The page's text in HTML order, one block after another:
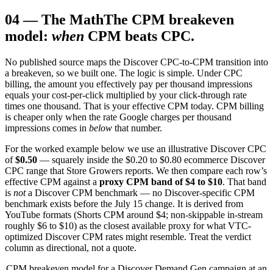
04—The MathThe CPM breakeven
model: when CPM beats CPC.
No published source maps the Discover CPC-to-CPM transition into
a breakeven, so we built one. The logic is simple. Under CPC
billing, the amount you effectively pay per thousand impressions
equals your cost-per-click multiplied by your click-through rate
times one thousand. That is your effective CPM today. CPM billing
is cheaper only when the rate Google charges per thousand
impressions comes in below that number.
For the worked example below we use an illustrative Discover CPC
of $0.50 — squarely inside the $0.20 to $0.80 ecommerce Discover
CPC range that Store Growers reports. We then compare each row’s
effective CPM against a proxy CPM band of $4 to $10. That band
is nota Discover CPM benchmark — no Discover-specific CPM
benchmark exists before the July 15 change. It is derived from
YouTube formats (Shorts CPM around $4; non-skippable in-stream
roughly $6 to $10) as the closest available proxy for what VTC-
optimized Discover CPM rates might resemble. Treat the verdict
column as directional, not a quote.